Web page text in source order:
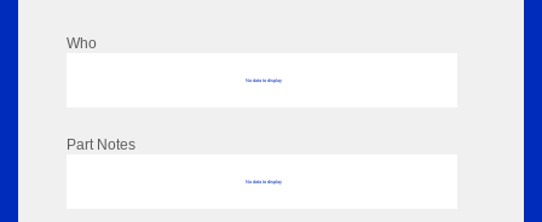
Who
No data to display
Part Notes
No data to display